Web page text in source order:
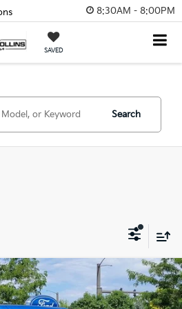
8:30AM - 8:00PM
SAVED
Search
KIA PRICE: